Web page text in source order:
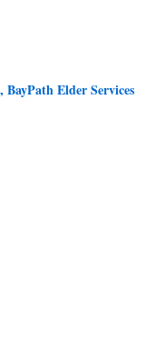
Elder Services